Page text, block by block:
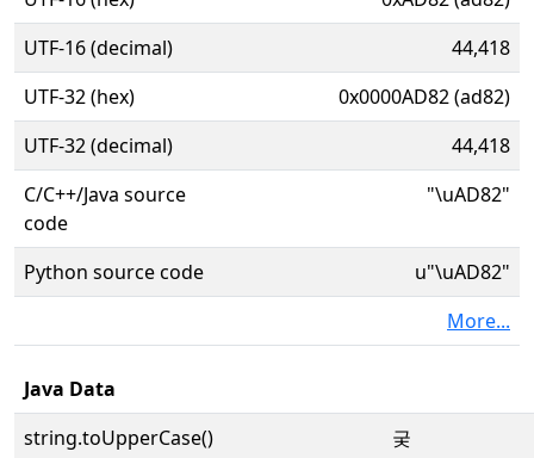
UTF-16 (decimal)
44,418
UTF-32 (hex)
0x0000AD82 (ad82)
UTF-32 (decimal)
44,418
C/C++/Java source
code
"\uAD82"
Python source code
u"\uAD82"
More...
Java Data
string.toUpperCase()
궂